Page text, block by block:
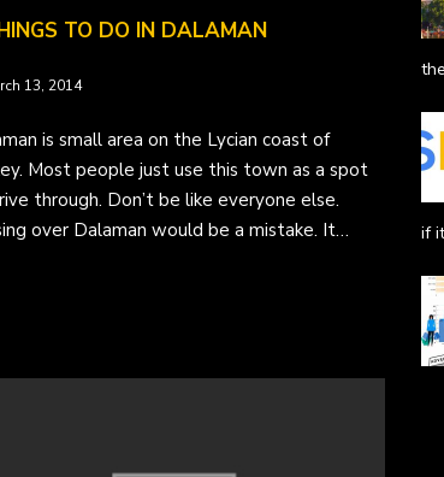
TO DO IN DALAMAN
13, 2014
is small area on the Lycian coast of
Most people just use this town as a spot
through. Don’t be like everyone else.
over Dalaman would be a mistake. It…
if